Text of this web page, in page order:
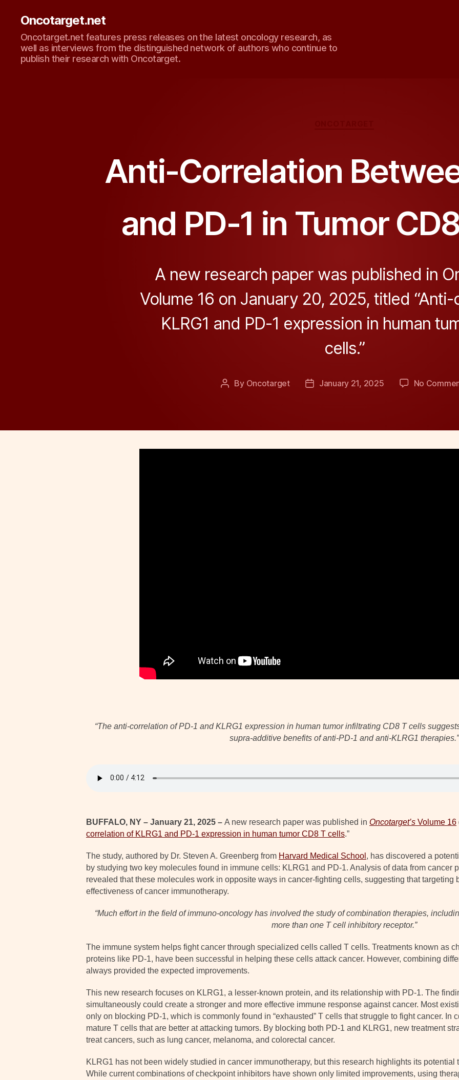
Oncotarget.net
Oncotarget.net features press releases on the latest oncology research, as
well as interviews from the distinguished network of authors who continue to
publish their research with Oncotarget.
Anti-Correlation
and PD-1 in Tumor
A new research paper was published in
Volume 16 on January 20, 2025, titled
KLRG1 and PD-1 expression in human
cells.”
Post
By Oncotarget
PostJanuary 21, 2025 No
“The anti-correlation of PD-1 and KLRG1 expression in human tumor infiltrating CD8 T cells
supra-additive benefits of anti-PD-1 and anti-KLRG1 therapies.”
BUFFALO, NY – January 21, 2025 – A new research paper was published in Oncotarget’s Volume 16
correlation of KLRG1 and PD-1 expression in human tumor CD8 T cells.”
The study, authored by Dr. Steven A. Greenberg from Harvard Medical School , has discovered a
by studying two key molecules found in immune cells: KLRG1 and PD-1. Analysis of data from cancer
revealed that these molecules work in opposite ways in cancer-fighting cells, suggesting that targeting
effectiveness of cancer immunotherapy.
“Much effort in the field of immuno-oncology has involved the study of combination therapies,
more than one T cell inhibitory receptor.”
The immune system helps fight cancer through specialized cells called T cells. Treatments known as
proteins like PD-1, have been successful in helping these cells attack cancer. However, combining
always provided the expected improvements.
This new research focuses on KLRG1, a lesser-known protein, and its relationship with PD-1. The
simultaneously could create a stronger and more effective immune response against cancer. Most
only on blocking PD-1, which is commonly found in “exhausted” T cells that struggle to fight cancer. In
mature T cells that are better at attacking tumors. By blocking both PD-1 and KLRG1, new treatment
treat cancers, such as lung cancer, melanoma, and colorectal cancer.
KLRG1 has not been widely studied in cancer immunotherapy, but this research highlights its potential
While current combinations of checkpoint inhibitors have shown only limited improvements, using